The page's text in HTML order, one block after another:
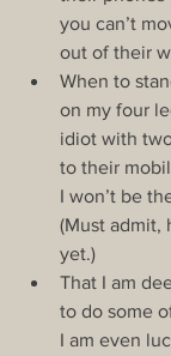
you can’t
out of their
When to
on my four
idiot with
to their
I won’t be
(Must admit,
yet.)
That I am
to do some
I am even